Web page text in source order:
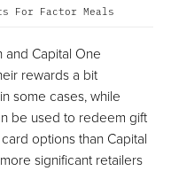
For Factor Meals
and Capital One
rewards a bit
some cases, while
be used to redeem gift
options than Capital
significant retailers